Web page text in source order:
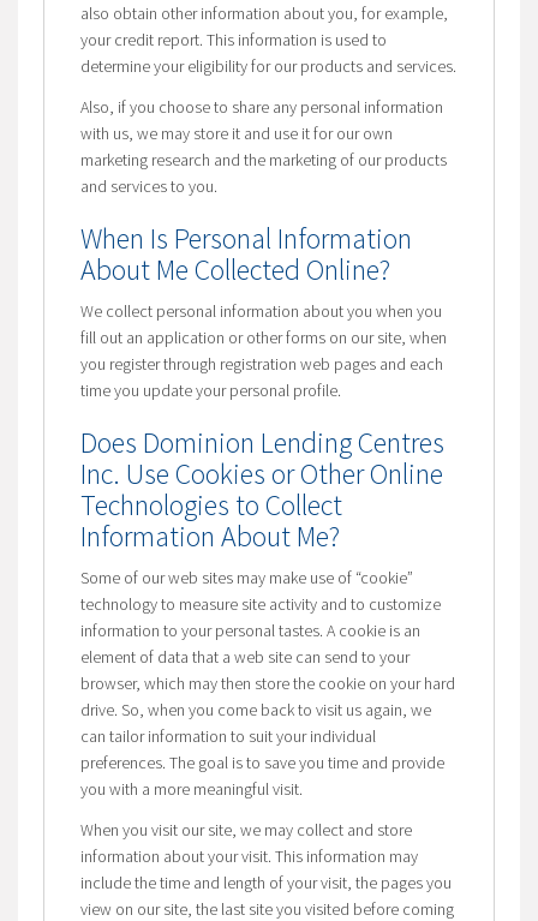
also obtain other information about you, for example,
your credit report. This information is used to
determine your eligibility for our products and services.
Also, if you choose to share any personal information
with us, we may store it and use it for our own
marketing research and the marketing of our products
and services to you.
When Is Personal Information
About Me Collected Online?
We collect personal information about you when you
fill out an application or other forms on our site, when
you register through registration web pages and each
time you update your personal profile.
Does Dominion Lending Centres
Inc. Use Cookies or Other Online
Technologies to Collect
Information About Me?
Some of our web sites may make use of “cookie”
technology to measure site activity and to customize
information to your personal tastes. A cookie is an
element of data that a web site can send to your
browser, which may then store the cookie on your hard
drive. So, when you come back to visit us again, we
can tailor information to suit your individual
preferences. The goal is to save you time and provide
you with a more meaningful visit.
When you visit our site, we may collect and store
information about your visit. This information may
include the time and length of your visit, the pages you
view on our site, the last site you visited before coming